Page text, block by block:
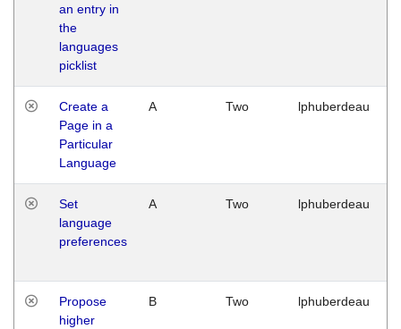
an entry in
the
languages
picklist
Create a
Page in a
Particular
Language
A Two lphuberdeau
Set
language
preferences
A Two lphuberdeau
Propose
higher
B Two lphuberdeau